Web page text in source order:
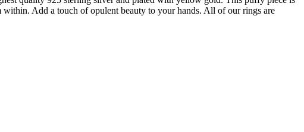
Add a touch of opulent beauty to your hands. All of our rings are